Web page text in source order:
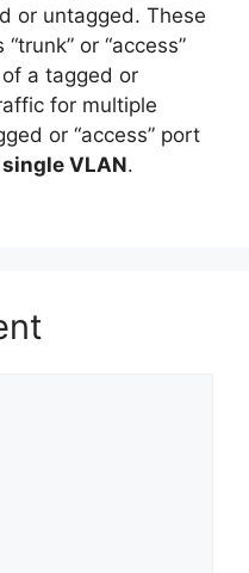
or untagged. These
or “access”
a tagged or
for multiple
or “access” port
VLAN.